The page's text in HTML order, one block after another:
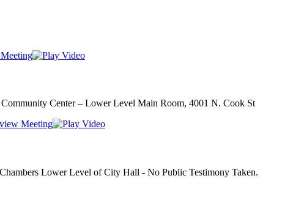
Community Center – Lower Level Main Room, 4001 N. Cook St
Lower Level of City Hall - No Public Testimony Taken.